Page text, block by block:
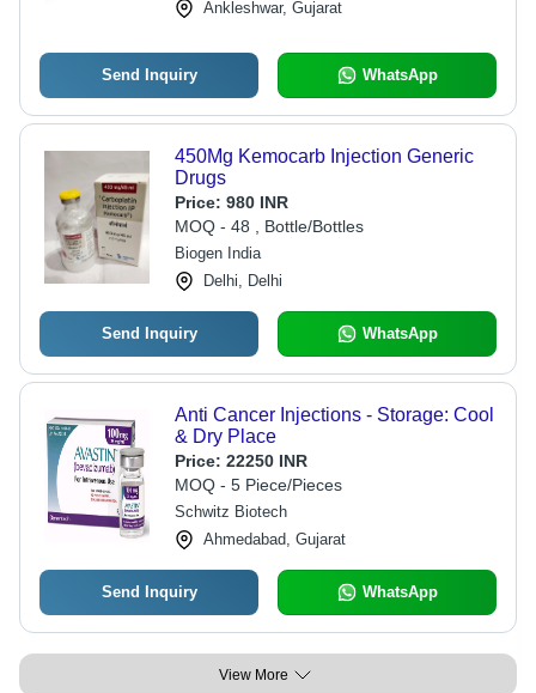
Ankleshwar, Gujarat
Send Inquiry WhatsApp
450Mg Kemocarb Injection Generic
Drugs
Price: 980 INR
MOQ - 48 , Bottle/Bottles
Biogen India
Delhi, Delhi
Send Inquiry WhatsApp
Anti Cancer Injections - Storage: Cool
& Dry Place
Price: 22250 INR
MOQ - 5 Piece/Pieces
Schwitz Biotech
Ahmedabad, Gujarat
Send Inquiry WhatsApp
View More